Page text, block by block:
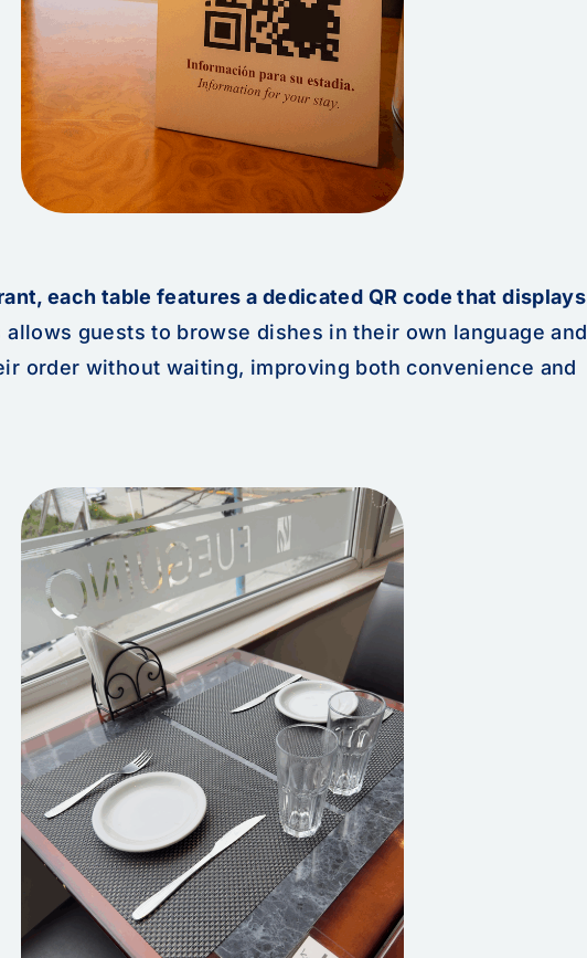
each table features a dedicated QR code that displays
allows guests to browse dishes in their own language and
order without waiting, improving both convenience and